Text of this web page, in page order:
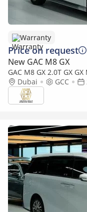
Warranty
Price on request
New GAC M8 GX
GAC M8 GX 2.0T GX
Warranty
Dubai GCC